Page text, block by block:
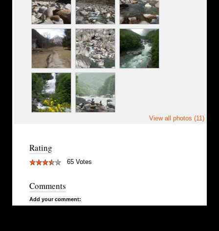
View all photos (11)
Rating
65 Votes
Comments
Add your comment: